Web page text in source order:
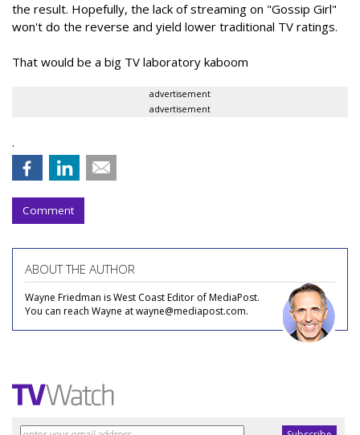
the result. Hopefully, the lack of streaming on "Gossip Girl"
won't do the reverse and yield lower traditional TV ratings.
That would be a big TV laboratory kaboom
advertisement
advertisement
.
Comment
ABOUT THE AUTHOR
Wayne Friedman is West Coast Editor of MediaPost.
You can reach Wayne at wayne@mediapost.com.